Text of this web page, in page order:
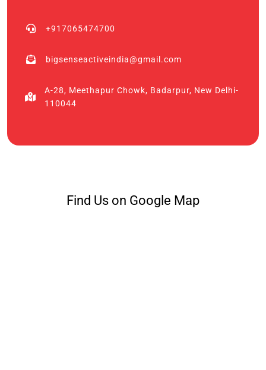
+917065474700
bigsenseactiveindia@gmail.com
A-28, Meethapur Chowk, Badarpur, New Delhi-
110044
Find Us on Google Map